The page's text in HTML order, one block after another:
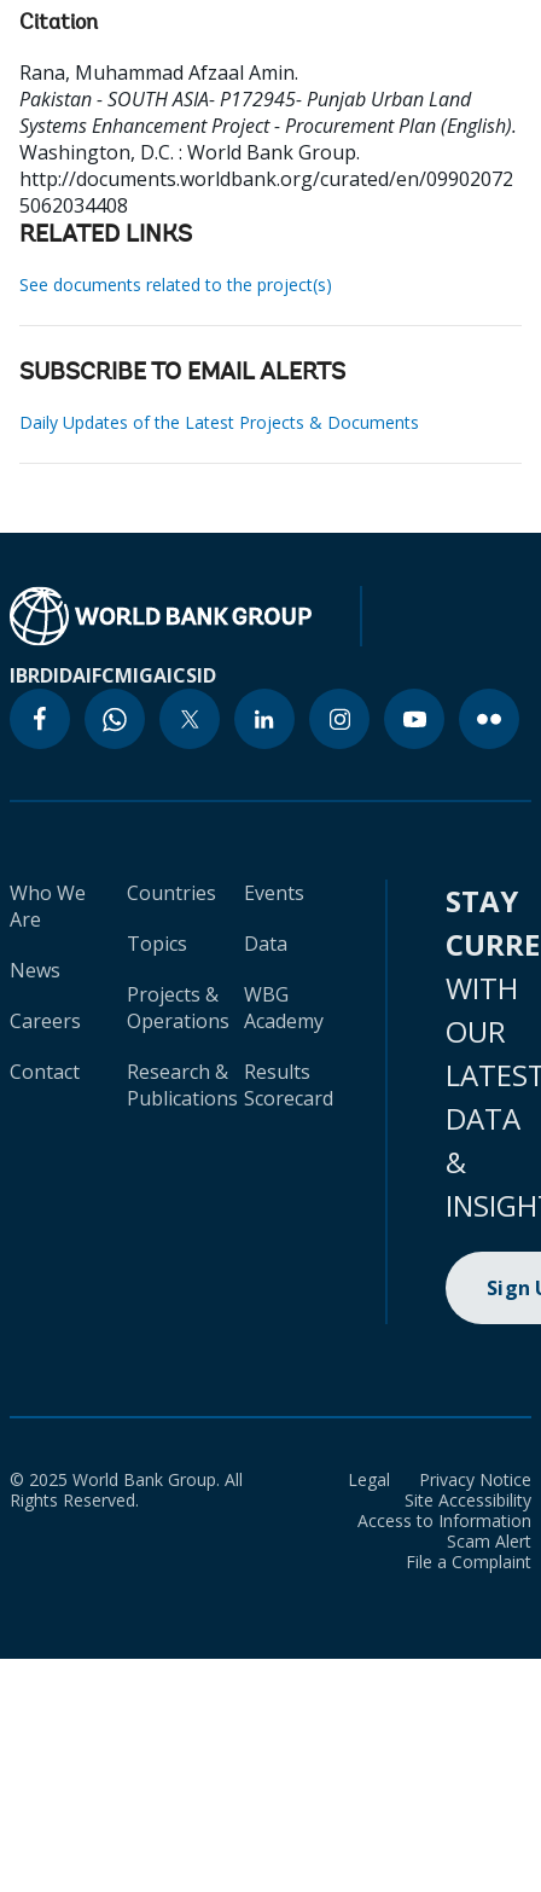
Citation
Rana, Muhammad Afzaal Amin.
Pakistan - SOUTH ASIA- P172945- Punjab Urban Land
Systems Enhancement Project - Procurement Plan (English).
Washington, D.C. : World Bank Group.
http://documents.worldbank.org/curated/en/09902072
5062034408
RELATED LINKS
See documents related to the project(s)
SUBSCRIBE TO EMAIL ALERTS
Daily Updates of the Latest Projects & Documents
IBRDIDAIFCMIGAICSID
Who We
Are
News
Careers
Contact
Countries
Topics
Projects &
Operations
Research &
Publications
Events
Data
WBG
Academy
Results
Scorecard
STAY
WITH
OUR
DATA
&
Sign
© 2025 World Bank Group. All
Rights Reserved.
Legal
Privacy Notice
Site Accessibility
Access to Information
Scam Alert
File a Complaint